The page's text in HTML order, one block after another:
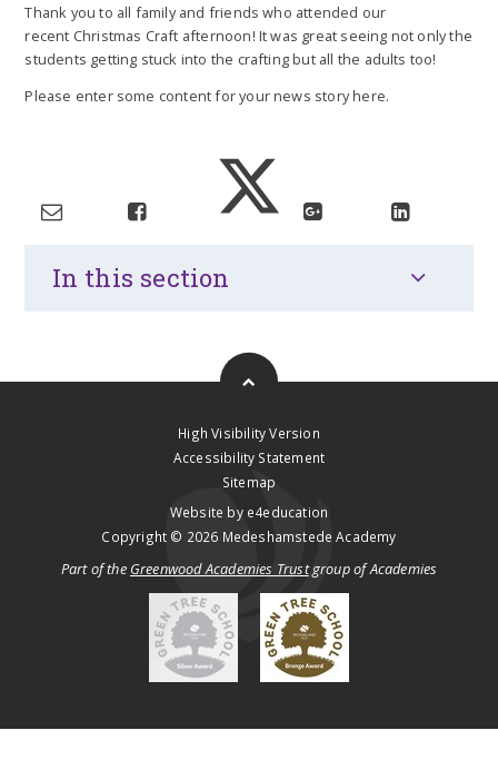
Thank you to all family and friends who attended our
recent Christmas Craft afternoon! It was great seeing not only the
students getting stuck into the crafting but all the adults too!
Please enter some content for your news story here.
In this section
High Visibility Version
Accessibility Statement
Sitemap
Website by e4education
Copyright © 2026 Medeshamstede Academy
Part of the Greenwood Academies Trustgroup of Academies